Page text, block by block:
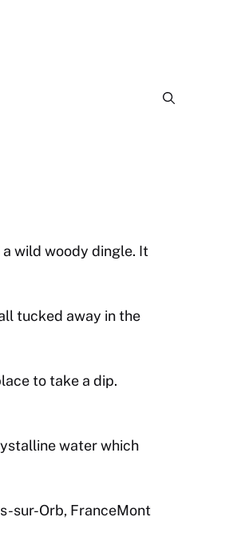
wild woody dingle. It
tucked away in the
to take a dip.
water which
sur-Orb, FranceMont